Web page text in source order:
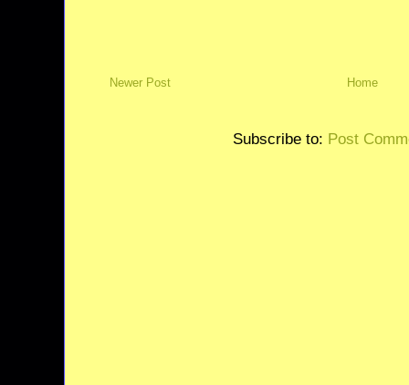
Newer Post Home
Subscribe to: Post